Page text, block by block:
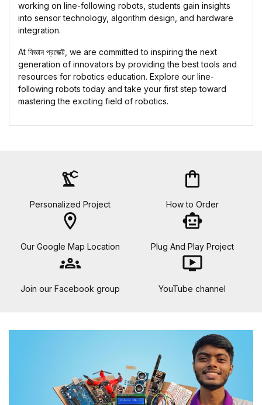
working on line-following robots, students gain insights
into sensor technology, algorithm design, and hardware
integration.
At বিজ্ঞান প্রজেক্ট , we are committed to inspiring the next
generation of innovators by providing the best tools and
resources for robotics education. Explore our line-
following robots today and take your first step toward
mastering the exciting field of robotics.
precision_manufacturing
Personalized Project
shopping_bag
How to Order
location_on
Our Google Map Location
smart_toy
Plug And Play Project
groups
Join our Facebook group
ondemand_video
YouTube channel